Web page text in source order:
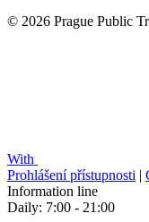
© 2026 Prague Public
With
Prohlášení přístupnosti |
Information line
Daily: 7:00 - 21:00